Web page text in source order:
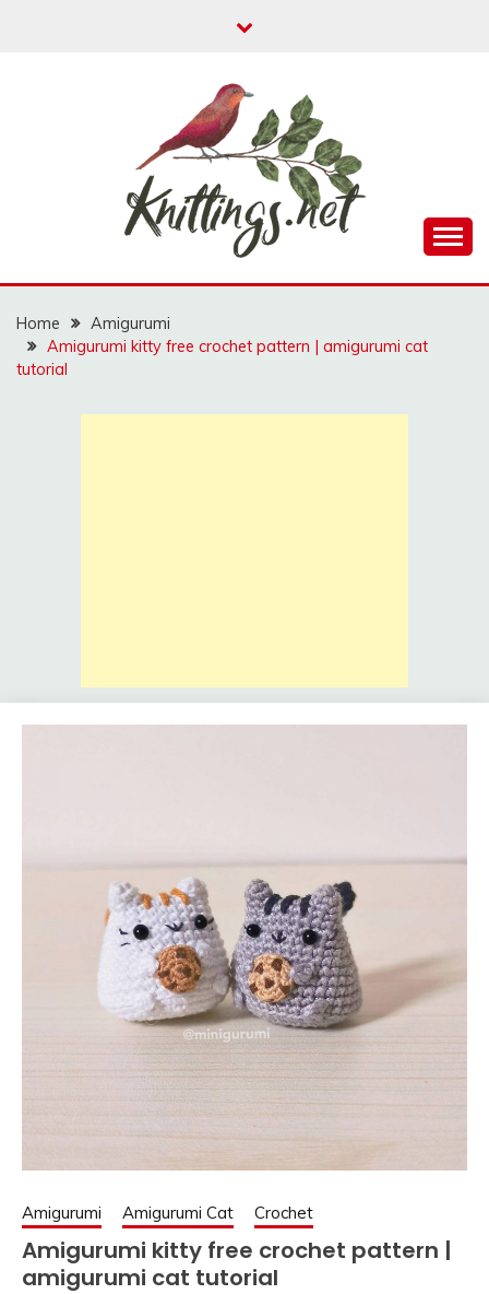
KNITTINGS.NET
patterns, free knitting patterns and crochet patterns.
Home
Amigurumi
Amigurumi kitty free crochet pattern | amigurumi cat
tutorial
Amigurumi Amigurumi Cat Crochet
Amigurumi kitty free crochet pattern |
amigurumi cat tutorial